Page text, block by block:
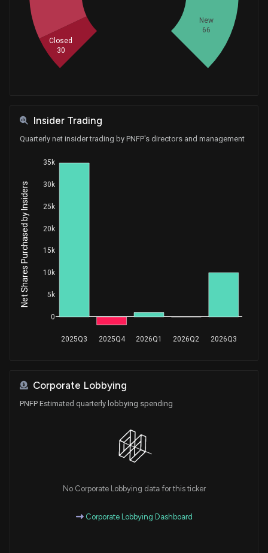
New
66
Closed
30
Insider Trading
Quarterly net insider trading by PNFP's directors and management
2025Q3 2025Q4 2026Q1 2026Q2 2026Q3
0
5k
10k
15k
20k
25k
30k
35k
Net Shares Purchased by Insiders
Corporate Lobbying
PNFP Estimated quarterly lobbying spending
No Corporate Lobbying data for this ticker
Corporate Lobbying Dashboard